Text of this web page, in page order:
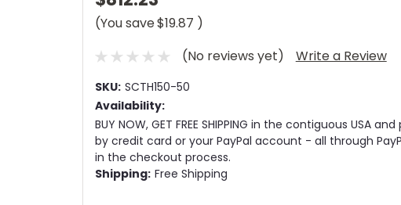
(You save$19.87 )
(No reviews yet)
Write a Review
SKU: SCTH150-50
Availability:
BUY NOW, GET FREE SHIPPING in the contiguous USA and
by credit card or your PayPal account - all through
in the checkout process.
Shipping: Free Shipping